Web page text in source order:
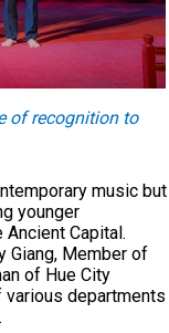
of recognition to
music but
younger
Capital.
Giang, Member of
of Hue City
departments